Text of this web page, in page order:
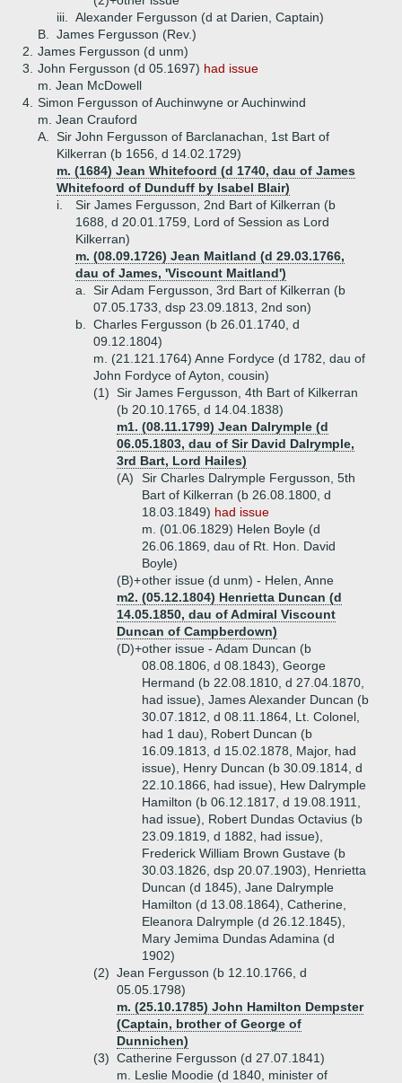
iii.
Alexander Fergusson (d at Darien, Captain)
B.
James Fergusson (Rev.)
2.
James Fergusson (d unm)
3.
John Fergusson (d 05.1697) had issue
m. Jean McDowell
4. Simon Fergusson of Auchinwyne or Auchinwind
m. Jean Crauford
A.
Sir John Fergusson of Barclanachan, 1st Bart of
Kilkerran (b 1656, d 14.02.1729)
m. (1684) Jean Whitefoord (d 1740, dau of James
Whitefoord of Dunduff by Isabel Blair)
i.
Sir James Fergusson, 2nd Bart of Kilkerran (b
1688, d 20.01.1759, Lord of Session as Lord
Kilkerran)
m. (08.09.1726) Jean Maitland (d 29.03.1766,
dau of James, 'Viscount Maitland')
a.
Sir Adam Fergusson, 3rd Bart of Kilkerran (b
07.05.1733, dsp 23.09.1813, 2nd son)
b.
Charles Fergusson (b 26.01.1740, d
09.12.1804)
m. (21.121.1764) Anne Fordyce (d 1782, dau of
John Fordyce of Ayton, cousin)
(1) Sir James Fergusson, 4th Bart of Kilkerran
(b 20.10.1765, d 14.04.1838)
m1. (08.11.1799) Jean Dalrymple (d
06.05.1803, dau of Sir David Dalrymple,
3rd Bart, Lord Hailes)
(A)
Sir Charles Dalrymple Fergusson, 5th
Bart of Kilkerran (b 26.08.1800, d
18.03.1849) had issue
m. (01.06.1829) Helen Boyle (d
26.06.1869, dau of Rt. Hon. David
Boyle)
(B)+other issue (d unm) - Helen, Anne
m2. (05.12.1804) Henrietta Duncan (d
14.05.1850, dau of Admiral Viscount
Duncan of Campberdown)
(D)+other issue - Adam Duncan (b
08.08.1806, d 08.1843), George
Hermand (b 22.08.1810, d 27.04.1870,
had issue), James Alexander Duncan (b
30.07.1812, d 08.11.1864, Lt. Colonel,
had 1 dau), Robert Duncan (b
16.09.1813, d 15.02.1878, Major, had
issue), Henry Duncan (b 30.09.1814, d
22.10.1866, had issue), Hew Dalrymple
Hamilton (b 06.12.1817, d 19.08.1911,
had issue), Robert Dundas Octavius (b
23.09.1819, d 1882, had issue),
Frederick William Brown Gustave (b
30.03.1826, dsp 20.07.1903), Henrietta
Duncan (d 1845), Jane Dalrymple
Hamilton (d 13.08.1864), Catherine,
Eleanora Dalrymple (d 26.12.1845),
Mary Jemima Dundas Adamina (d
1902)
(2) Jean Fergusson (b 12.10.1766, d
05.05.1798)
m. (25.10.1785) John Hamilton Dempster
(Captain, brother of George of
Dunnichen)
(3) Catherine Fergusson (d 27.07.1841)
m. Leslie Moodie (d 1840, minister of